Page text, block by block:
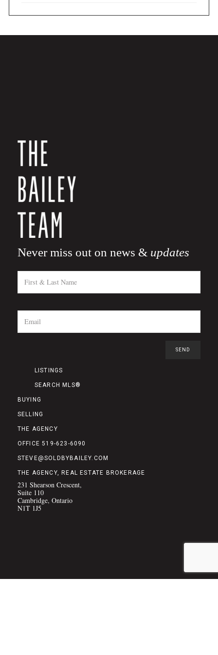
Never miss out on news & updates
LISTINGS
SEARCH MLS®
BUYING
SELLING
THE AGENCY
OFFICE 519-623-6090
STEVE@SOLDBYBAILEY.COM
THE AGENCY, REAL ESTATE BROKERAGE
231 Shearson Crescent,
Suite 110
Cambridge, Ontario
N1T 1J5